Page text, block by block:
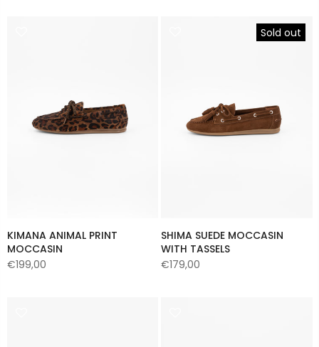
KIMANA ANIMAL PRINT
MOCCASIN
€199,00
Sold out
SHIMA SUEDE MOCCASIN
WITH TASSELS
€179,00